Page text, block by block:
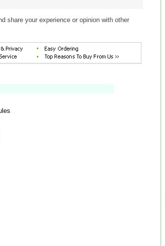
share your experience or opinion with other